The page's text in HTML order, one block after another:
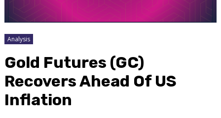
Analysis
Gold Futures (GC)
Recovers Ahead Of US
Inflation